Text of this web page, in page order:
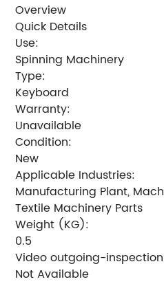
Overview
Quick Details
Use:
Spinning Machinery
Type:
Keyboard
Warranty:
Unavailable
Condition:
New
Applicable Industries:
Manufacturing Plant,
Textile Machinery Parts
Weight (KG):
0.5
Video outgoing-
Not Available